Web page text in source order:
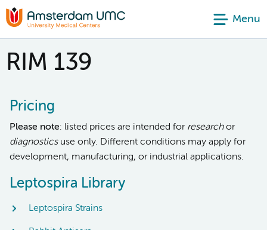
Menu
RIM 139
Pricing
Please note: listed prices are intended for researchor
diagnosticsuse only. Different conditions may apply for
development, manufacturing, or industrial applications.
Leptospira Library
Leptospira Strains